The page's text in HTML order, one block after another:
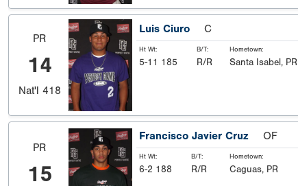
PR
14
Nat'l 418
Luis Ciuro C
Ht Wt:
5-11 185
B/T:
R/R
Hometown:
Santa Isabel, PR
PR
15
Francisco Javier Cruz OF
Ht Wt:
6-2 188
B/T:
R/R
Hometown:
Caguas, PR